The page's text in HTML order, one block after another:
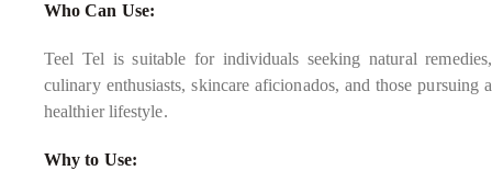
Who Can Use:
Teel Tel is suitable for individuals seeking natural remedies,
culinary enthusiasts, skincare aficionados, and those pursuing a
healthier lifestyle.
Why to Use: